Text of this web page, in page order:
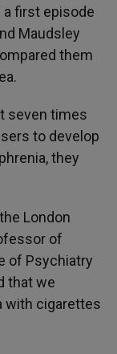
first episode
Maudsley
them
seven times
to develop
they
London
of
of Psychiatry
that we
with cigarettes